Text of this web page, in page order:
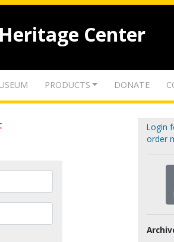
Center
PRODUCTS DONATE
Login
order